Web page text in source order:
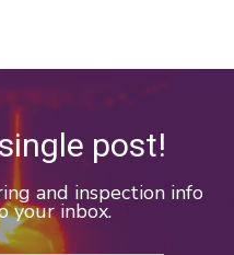
post!
and inspection info
your inbox.